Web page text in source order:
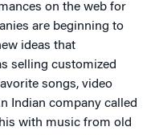
on the web for
are beginning to
ideas that
selling customized
songs, video
Indian company called
with music from old